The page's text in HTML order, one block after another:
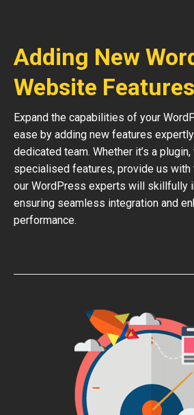
Adding New
Website Features
Expand the capabilities of your
ease by adding new features
dedicated team. Whether it’s a
specialised features, provide us with
our WordPress experts will skillfully
ensuring seamless integration and
performance.